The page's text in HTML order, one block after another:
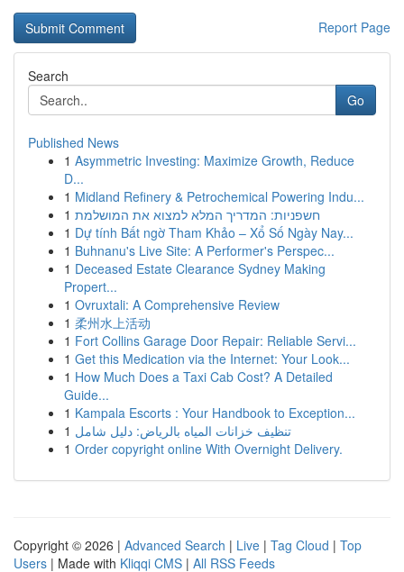
Report Page
Search
Go
Published News
1 Asymmetric Investing: Maximize Growth, Reduce
D...
1 Midland Refinery & Petrochemical Powering Indu...
1 חשפניות: המדריך המלא למצוא את המושלמת
1 Dự tính Bất ngờ Tham Khảo – Xổ Số Ngày Nay...
1 Buhnanu's Live Site: A Performer's Perspec...
1 Deceased Estate Clearance Sydney Making
Propert...
1 Ovruxtali: A Comprehensive Review
1 柔州水上活动
1 Fort Collins Garage Door Repair: Reliable Servi...
1 Get this Medication via the Internet: Your Look...
1 How Much Does a Taxi Cab Cost? A Detailed
Guide...
1 Kampala Escorts : Your Handbook to Exception...
1 تنظيف خزانات المياه بالرياض: دليل شامل
1 Order copyright online With Overnight Delivery.
Copyright © 2026 | Advanced Search | Live | Tag Cloud | Top
Users | Made with Kliqqi CMS | All RSS Feeds